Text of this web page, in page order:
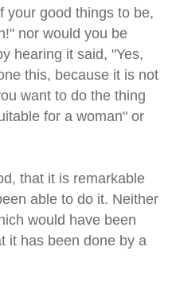
your good things to be,
nor would you be
hearing it said, "Yes,
this, because it is not
want to do the thing
for a woman" or
that it is remarkable
able to do it. Neither
would have been
it has been done by a